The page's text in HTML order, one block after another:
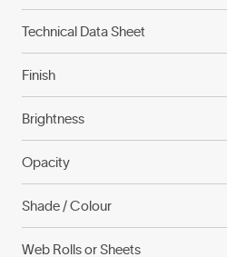
Technical Data Sheet
Finish
Brightness
Opacity
Shade / Colour
Web Rolls or Sheets